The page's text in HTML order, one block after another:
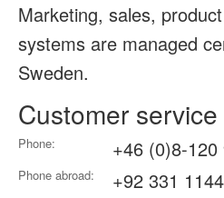
Marketing, sales,
systems are managed
Sweden.
Customer service
Phone: +46 (0)8-120
Phone abroad:
+92 331